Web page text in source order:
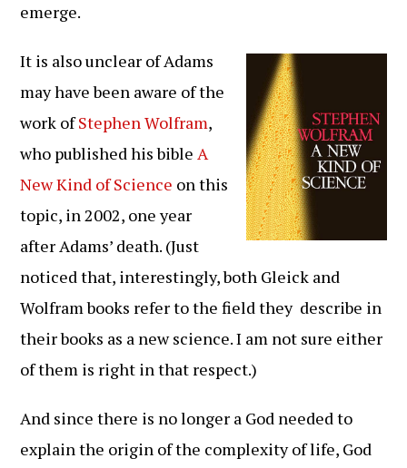
emerge.
It is also unclear of Adams
may have been aware of the
work ofStephen Wolfram,
who published his bibleA
New Kind of Science on this
topic, in 2002, one year
after Adams’ death. (Just
noticed that, interestingly, both Gleick and
Wolfram books refer to the field they describe in
their books as a new science. I am not sure either
of them is right in that respect.)
And since there is no longer a God needed to
explain the origin of the complexity of life, God